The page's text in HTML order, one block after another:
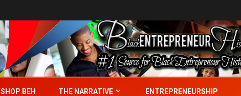
SHOP BEH THE NARRATIVE ENTREPRENEURSHIP